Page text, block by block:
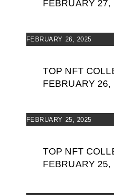
FEBRUARY 27,
FEBRUARY 26, 2025
TOP NFT
FEBRUARY 26,
FEBRUARY 25, 2025
TOP NFT
FEBRUARY 25,